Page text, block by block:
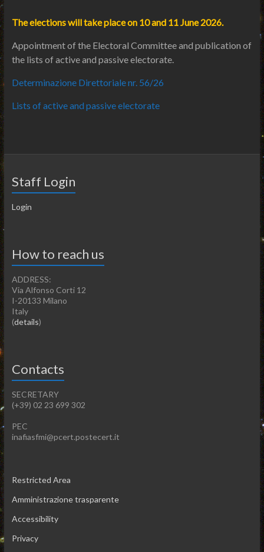
The elections will take place on 10 and 11 June 2026.
Appointment of the Electoral Committee and publication of
the lists of active and passive electorate.
Determinazione Direttoriale nr. 56/26
Lists of active and passive electorate
Staff Login
Login
How to reach us
ADDRESS:
Via Alfonso Corti 12
I-20133 Milano
Italy
(details)
Contacts
SECRETARY
(+39) 02 23 699 302
PEC
inafiasfmi@pcert.postecert.it
Restricted Area
Amministrazione trasparente
Accessibility
Privacy